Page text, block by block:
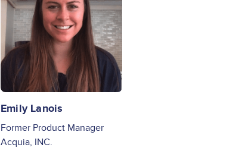
Emily Lanois
Former Product Manager
Acquia, INC.